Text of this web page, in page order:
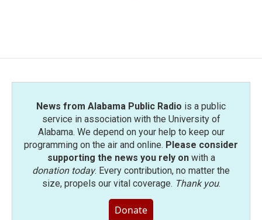
News from Alabama Public Radio is a public
service in association with the University of
Alabama. We depend on your help to keep our
programming on the air and online. Please consider
supporting the news you rely onwith a
donation today. Every contribution, no matter the
size, propels our vital coverage. Thank you.
Donate